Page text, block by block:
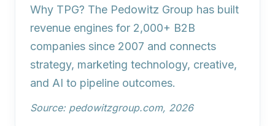
Why TPG? The Pedowitz Group has built
revenue engines for 2,000+ B2B
companies since 2007 and connects
strategy, marketing technology, creative,
and AI to pipeline outcomes.
Source: pedowitzgroup.com, 2026